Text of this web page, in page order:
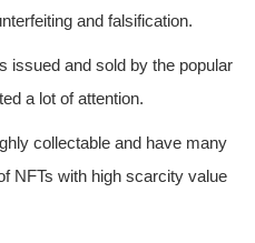
and falsification.
issued and sold by the popular
a lot of attention.
collectable and have many
NFTs with high scarcity value